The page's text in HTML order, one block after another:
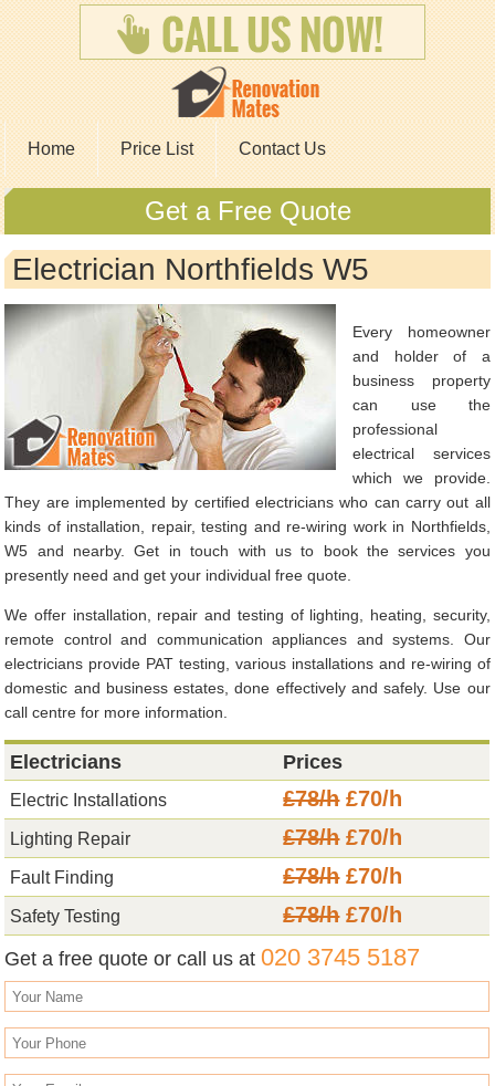
Home Price List Contact Us
Get a Free Quote
Electrician Northfields W5
Every homeowner
and holder of a
business property
can use the
professional
electrical services
which we provide.
They are implemented by certified electricians who can carry out all
kinds of installation, repair, testing and re-wiring work in Northfields,
W5 and nearby. Get in touch with us to book the services you
presently need and get your individual free quote.
We offer installation, repair and testing of lighting, heating, security,
remote control and communication appliances and systems. Our
electricians provide PAT testing, various installations and re-wiring of
domestic and business estates, done effectively and safely. Use our
call centre for more information.
Electricians Prices
Electric Installations £78/h£70/h
Lighting Repair £78/h£70/h
Fault Finding £78/h£70/h
Safety Testing £78/h£70/h
Get a free quote or call us at020 3745 5187